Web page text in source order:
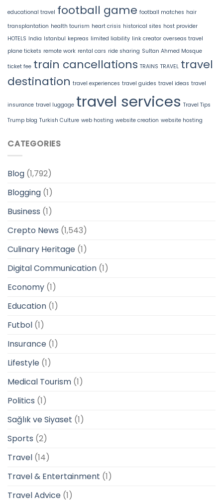
educational travel football game football matches hair
transplantation health tourism heart crisis historical sites host provider
HOTELS India Istanbul kepreas limited liability link creator overseas travel
plane tickets remote work rental cars ride sharing Sultan Ahmed Mosque
ticket fee train cancellations TRAINS TRAVEL travel
destination travel experiences travel guides travel ideas travel
insurance travel luggage travel services Travel Tips
Trump blog Turkish Culture web hosting website creation website hosting
CATEGORIES
Blog (1,792)
Blogging (1)
Business (1)
Crepto News (1,543)
Culinary Heritage (1)
Digital Communication (1)
Economy (1)
Education (1)
Futbol (1)
Insurance (1)
Lifestyle (1)
Medical Tourism (1)
Politics (1)
Sağlık ve Siyaset (1)
Sports (2)
Travel (14)
Travel & Entertainment (1)
Travel Advice (1)